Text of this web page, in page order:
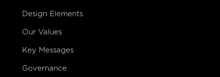
Design Elements
Our Values
Key Messages
Governance